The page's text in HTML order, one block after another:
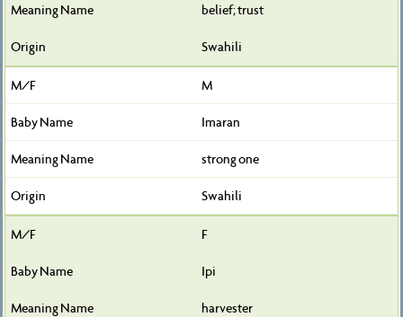
belief; trust
Swahili
M
Imaran
strong one
Swahili
F
Ipi
harvester